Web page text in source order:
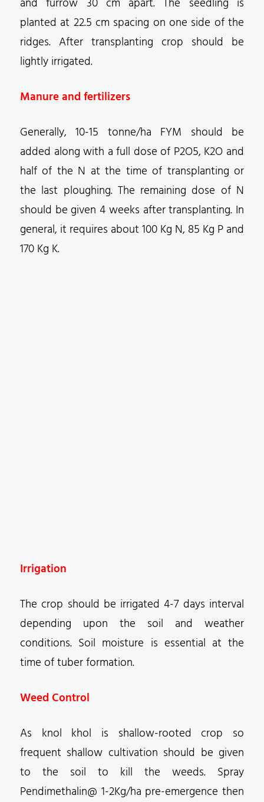
and furrow 30 cm apart. The seedling is
planted at 22.5 cm spacing on one side of the
ridges. After transplanting crop should be
lightly irrigated.
Manure and fertilizers
Generally, 10-15 tonne/ha FYM should be
added along with a full dose of P2O5, K2O and
half of the N at the time of transplanting or
the last ploughing. The remaining dose of N
should be given 4 weeks after transplanting. In
general, it requires about 100 Kg N, 85 Kg P and
170 Kg K.
Irrigation
The crop should be irrigated 4-7 days interval
depending upon the soil and weather
conditions. Soil moisture is essential at the
time of tuber formation.
Weed Control
As knol khol is shallow-rooted crop so
frequent shallow cultivation should be given
to the soil to kill the weeds. Spray
Pendimethalin@ 1-2Kg/ha pre-emergence then